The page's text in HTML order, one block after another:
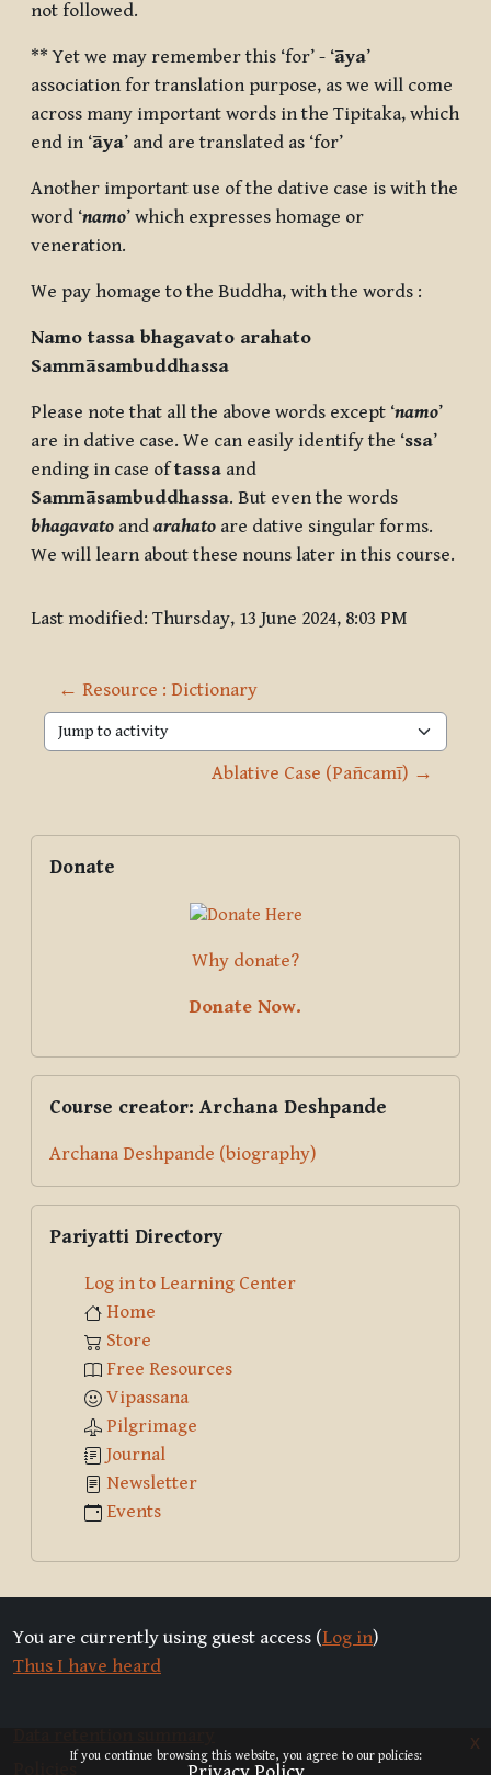
If you continue browsing this website, you agree to our policies:
x
not followed.
** Yet we may remember this ‘for’ - ‘āya’
association for translation purpose, as we will come
across many important words in the Tipitaka, which
end in ‘āya’ and are translated as ‘for’
Another important use of the dative case is with the
word ‘namo’ which expresses homage or
veneration.
We pay homage to the Buddha, with the words :
Namo tassa bhagavato arahato
Sammāsambuddhassa
Please note that all the above words except ‘namo’
are in dative case. We can easily identify the ‘ssa’
ending in case oftassa and
Sammāsambuddhassa. But even the words
bhagavato and arahato are dative singular forms.
We will learn about these nouns later in this course.
Last modified: Thursday, 13 June 2024, 8:03 PM
← Resource : Dictionary
Jump to activity
Ablative Case (Pañcamī) →
Blocks
Supplementary blocks
Donate
Why donate?
Donate Now.
Course creator: Archana Deshpande
Archana Deshpande (biography)
Pariyatti Directory
Log in to Learning Center
Home
Store
Free Resources
Vipassana
Pilgrimage
Journal
Newsletter
Events
You are currently using guest access (Log in)
Thus I have heard